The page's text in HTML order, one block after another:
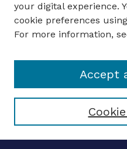
ENTER SEARCH
Enter search terms:
Select context to search:
your digital experience.
cookie preferences
For more information,
Accept